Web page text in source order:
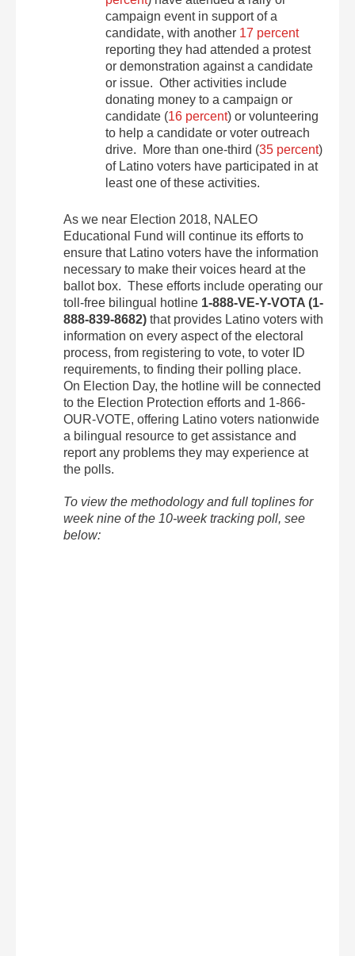
campaign event in support of a
candidate, with another 17 percent
reporting they had attended a protest
or demonstration against a candidate
or issue. Other activities include
donating money to a campaign or
candidate (16 percent) or volunteering
to help a candidate or voter outreach
drive. More than one-third (35 percent)
of Latino voters have participated in at
least one of these activities.
As we near Election 2018, NALEO
Educational Fund will continue its efforts to
ensure that Latino voters have the information
necessary to make their voices heard at the
ballot box. These efforts include operating our
toll-free bilingual hotline 1-888-VE-Y-VOTA (1-
888-839-8682) that provides Latino voters with
information on every aspect of the electoral
process, from registering to vote, to voter ID
requirements, to finding their polling place.
On Election Day, the hotline will be connected
to the Election Protection efforts and 1-866-
OUR-VOTE, offering Latino voters nationwide
a bilingual resource to get assistance and
report any problems they may experience at
the polls.
To view the methodology and full toplines for
week nine of the 10-week tracking poll, see
below: